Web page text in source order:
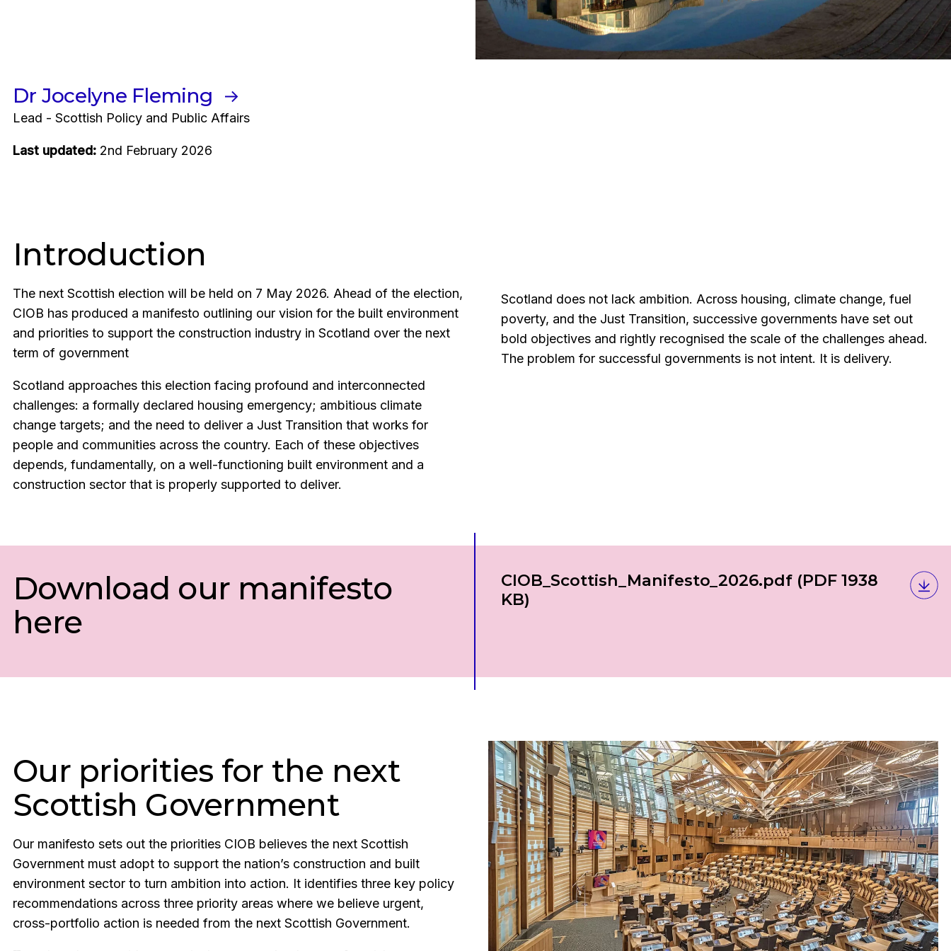
Dr Jocelyne Fleming
Lead - Scottish Policy and Public Affairs
Last updated: 2nd February 2026
Introduction
The next Scottish election will be held on 7 May 2026. Ahead of the election,
CIOB has produced a manifesto outlining our vision for the built environment
and priorities to support the construction industry in Scotland over the next
term of government
Scotland approaches this election facing profound and interconnected
challenges: a formally declared housing emergency; ambitious climate
change targets; and the need to deliver a Just Transition that works for
people and communities across the country. Each of these objectives
depends, fundamentally, on a well-functioning built environment and a
construction sector that is properly supported to deliver.
Scotland does not lack ambition. Across housing, climate change, fuel
poverty, and the Just Transition, successive governments have set out
bold objectives and rightly recognised the scale of the challenges ahead.
The problem for successful governments is not intent. It is delivery.
Download our manifesto
here
Download
CIOB_Scottish_Manifesto_2026.pdf (PDF 1938
KB)
Our priorities for the next
Scottish Government
Our manifesto sets out the priorities CIOB believes the next Scottish
Government must adopt to support the nation’s construction and built
environment sector to turn ambition into action. It identifies three key policy
recommendations across three priority areas where we believe urgent,
cross-portfolio action is needed from the next Scottish Government.